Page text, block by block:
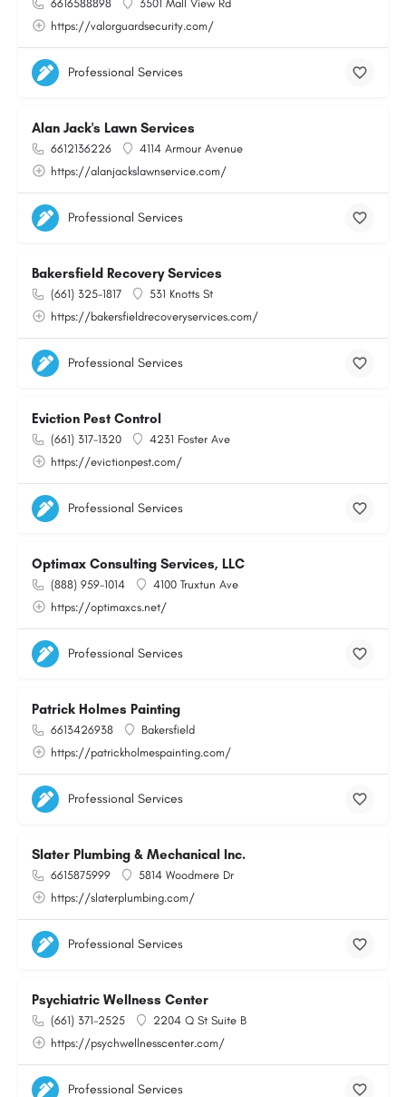
6616588898
3501 Mall View Rd
https://valorguardsecurity.com/
Professional Services
Alan Jack's Lawn Services
6612136226
4114 Armour Avenue
https://alanjackslawnservice.com/
Professional Services
Bakersfield Recovery Services
(661) 325-1817
531 Knotts St
https://bakersfieldrecoveryservices.com/
Professional Services
Eviction Pest Control
(661) 317-1320
4231 Foster Ave
https://evictionpest.com/
Professional Services
Optimax Consulting Services, LLC
(888) 959-1014
4100 Truxtun Ave
https://optimaxcs.net/
Professional Services
Patrick Holmes Painting
6613426938
Bakersfield
https://patrickholmespainting.com/
Professional Services
Slater Plumbing & Mechanical Inc.
6615875999
5814 Woodmere Dr
https://slaterplumbing.com/
Professional Services
Psychiatric Wellness Center
(661) 371-2525
2204 Q St Suite B
https://psychwellnesscenter.com/
Professional Services